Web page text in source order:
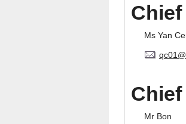
Ms Yan
Mr Bon